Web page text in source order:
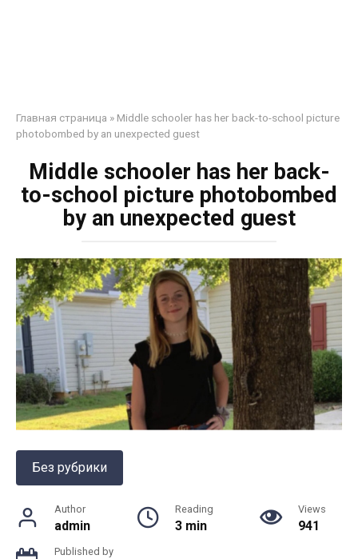
Главная страница » Middle schooler has her back-to-school picture
photobombed by an unexpected guest
Middle schooler has her back-
to-school picture photobombed
by an unexpected guest
Без рубрики
Author
admin
Reading
3 min
Views
941
Published by